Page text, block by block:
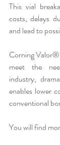
This vial
costs, delays
and lead to
Corning Valor®
meet the
industry,
enables lower
conventional
You will find